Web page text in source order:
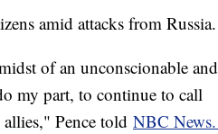
amid attacks from Russia.
of an unconscionable and
my part, to continue to call
Pence told NBC News.